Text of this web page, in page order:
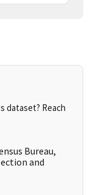
dataset? Reach
Bureau,
and